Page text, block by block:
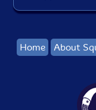
Home About